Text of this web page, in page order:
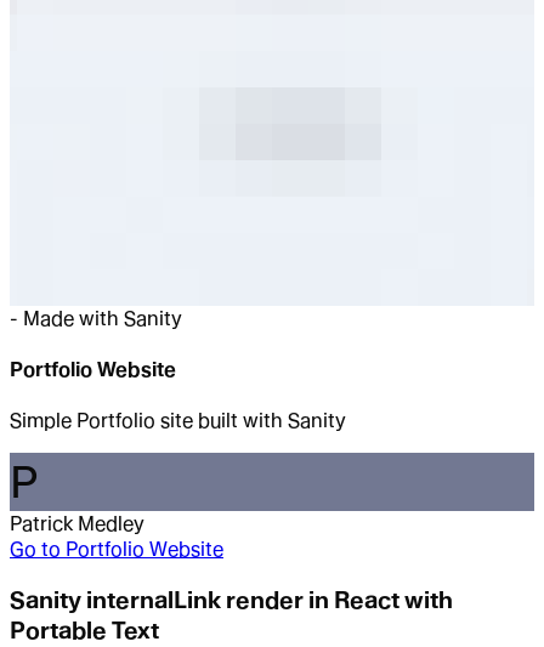
- Made with Sanity
Portfolio Website
Simple Portfolio site built with Sanity
P
Patrick Medley
Go to Portfolio Website
Sanity internalLink render in React with
Portable Text